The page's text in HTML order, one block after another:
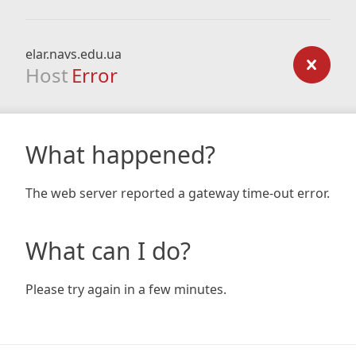
elar.navs.edu.ua
Host Error
What happened?
The web server reported a gateway time-out error.
What can I do?
Please try again in a few minutes.